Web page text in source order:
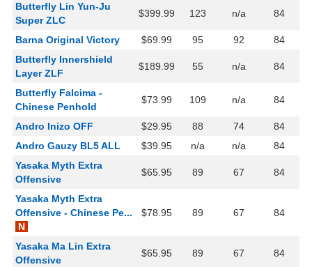
Butterfly Lin Yun-Ju
Super ZLC
$399.99 123 n/a 84
Barna Original Victory $69.99 95 92
84
Butterfly Innershield
Layer ZLF
$189.99 55 n/a 84
Butterfly Falcima -
Chinese Penhold
$73.99 109 n/a 84
Andro Inizo OFF $29.95 88 74
84
Andro Gauzy BL5 ALL
$39.95 n/a n/a
84
Yasaka Myth Extra
Offensive
$65.95 89 67 84
Yasaka Myth Extra
Offensive - Chinese Pe...
N
$78.95 89 67 84
Yasaka Ma Lin Extra
Offensive
$65.95 89 67 84